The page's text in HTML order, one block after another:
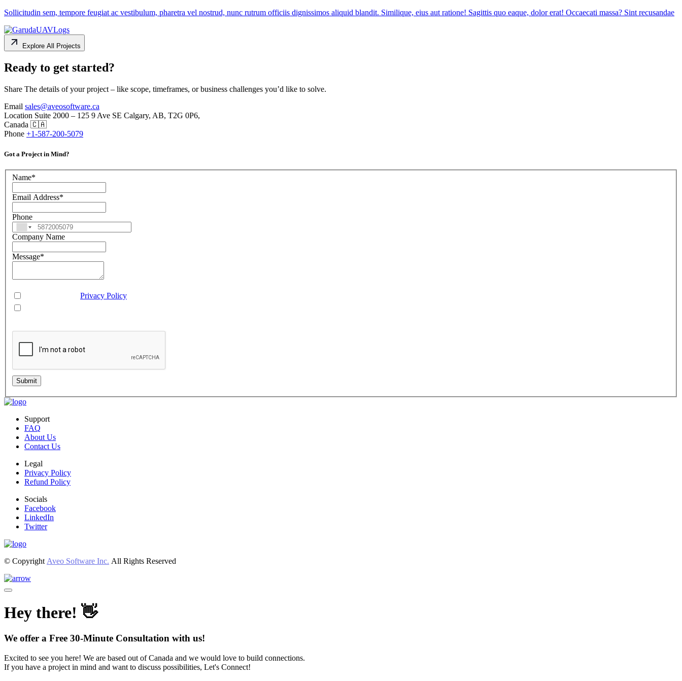
Sollicitudin sem, tempore feugiat ac vestibulum, pharetra vel nostrud, nunc rutrum officiis dignissimos aliquid blandit. Similique, eius aut ratione! Sagittis quo eaque, dolor erat! Occaecati massa? Sint recusandae
Explore All Projects
Ready to get started?
Share The details of your project – like scope, timeframes, or business challenges you’d like to solve.
Email sales@aveosoftware.ca
Location Suite 2000 – 125 9 Ave SE Calgary, AB, T2G 0P6,
Canada 🇨🇦
Phone +1-587-200-5079
Got a Project in Mind?
Name*
Email Address*
Phone
Company Name
Message*
Privacy Policy
Submit
Support
FAQ
About Us
Contact Us
Legal
Privacy Policy
Refund Policy
Socials
Facebook
LinkedIn
Twitter
© Copyright Aveo Software Inc. All Rights Reserved
Hey there! 👋
We offer a Free 30-Minute Consultation with us!
Excited to see you here! We are based out of Canada and we would love to build connections.
If you have a project in mind and want to discuss possibilities, Let's Connect!